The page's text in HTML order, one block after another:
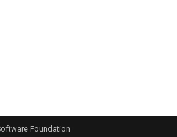
Foundation